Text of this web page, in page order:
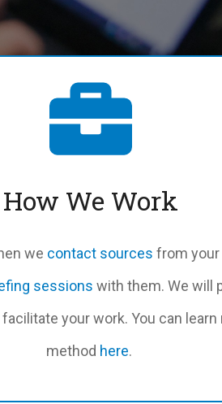
How We Work
we contact sources from your
sessions with them. We will
your work. You can learn
method here.